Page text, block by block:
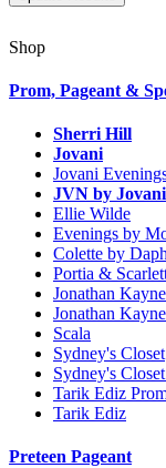
Shop
Prom, Pageant &
Sherri Hill
Jovani
Jovani
JVN by Jovani
Ellie Wilde
Evenings by
Colette by
Portia &
Jonathan
Jonathan
Scala
Sydney's Closet
Sydney's
Tarik Ediz
Tarik Ediz
Preteen Pageant